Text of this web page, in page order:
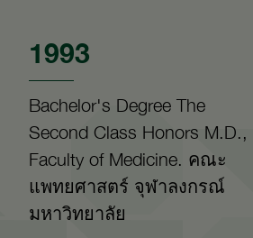
1993
Bachelor's Degree The
Second Class Honors M.D.,
Faculty of Medicine. คณะ
แพทยศาสตร์ จุฬาลงกรณ์
มหาวิทยาลัย